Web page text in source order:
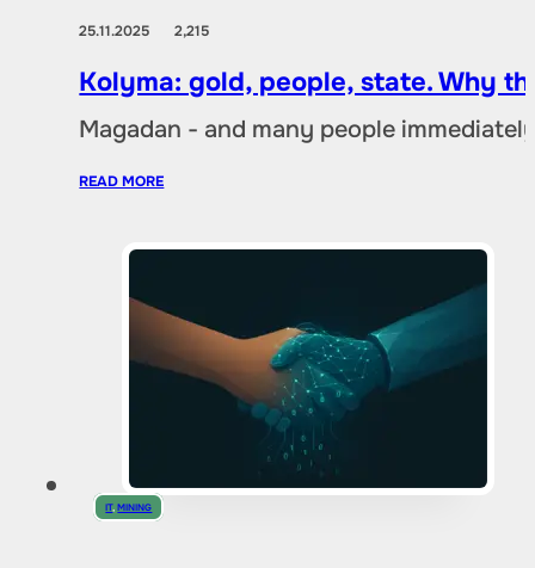
25.11.20252,215
Kolyma: gold, people, state. Why
Magadan - and many people
READ MORE
IT,MINING